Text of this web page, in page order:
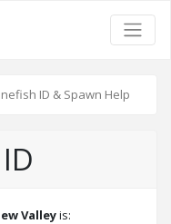
ID & Spawn Help
Valleyis: